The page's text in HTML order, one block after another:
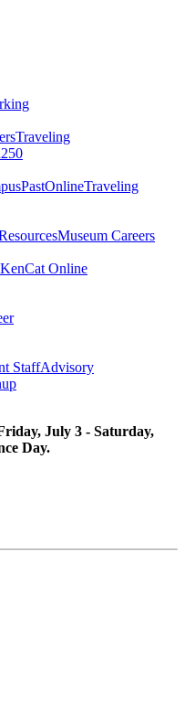
Traveling
PastOnlineTraveling
Museum Careers
KenCat Online
StaffAdvisory
July 3 - Saturday,
Day.